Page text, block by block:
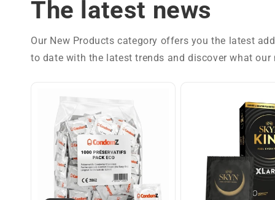
The latest news
Our New Products category offers you the latest
to date with the latest trends and discover what